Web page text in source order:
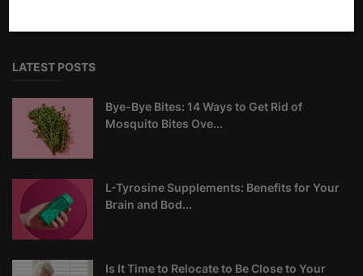
LATEST POSTS
Bye-Bye Bites: 14 Ways to Get Rid of
Mosquito Bites Ove...
L-Tyrosine Supplements: Benefits for Your
Brain and Bod...
Is It Time to Relocate to Be Close to Your